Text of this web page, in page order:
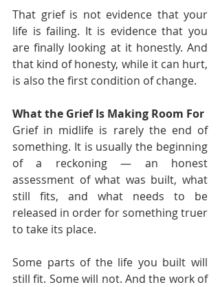
That grief is not evidence that your
life is failing. It is evidence that you
are finally looking at it honestly. And
that kind of honesty, while it can hurt,
is also the first condition of change.
What the Grief Is Making Room For
Grief in midlife is rarely the end of
something. It is usually the beginning
of a reckoning — an honest
assessment of what was built, what
still fits, and what needs to be
released in order for something truer
to take its place.
Some parts of the life you built will
still fit. Some will not. And the work of